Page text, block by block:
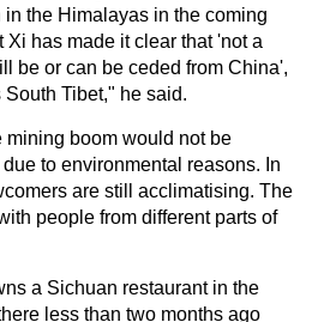
the Himalayas in the coming
has made it clear that 'not a
be or can be ceded from China',
Tibet," he said.
mining boom would not be
to environmental reasons. In
are still acclimatising. The
people from different parts of
a Sichuan restaurant in the
less than two months ago